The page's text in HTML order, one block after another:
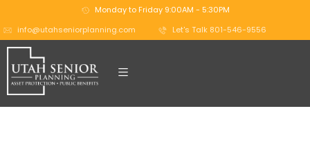
Monday to Friday 9:00AM - 5:30PM
info@utahseniorplanning.com
Let's Talk 801-546-9556